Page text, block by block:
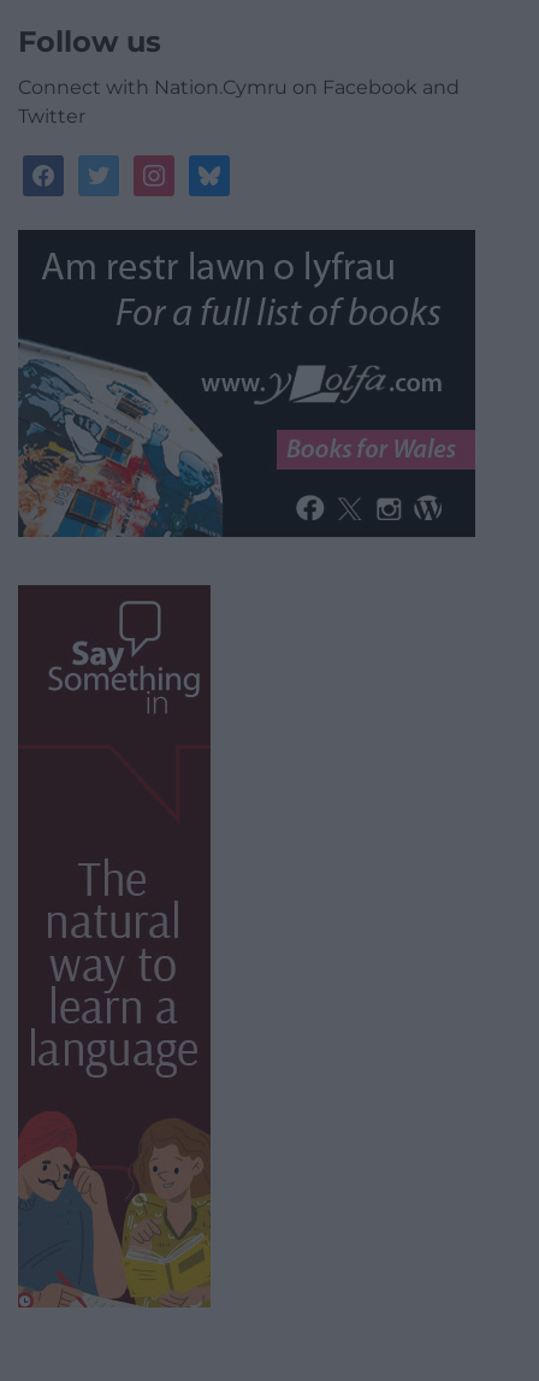
Follow us
Connect with Nation.Cymru on Facebook and
Twitter
facebooktwitterinstagrambluesky